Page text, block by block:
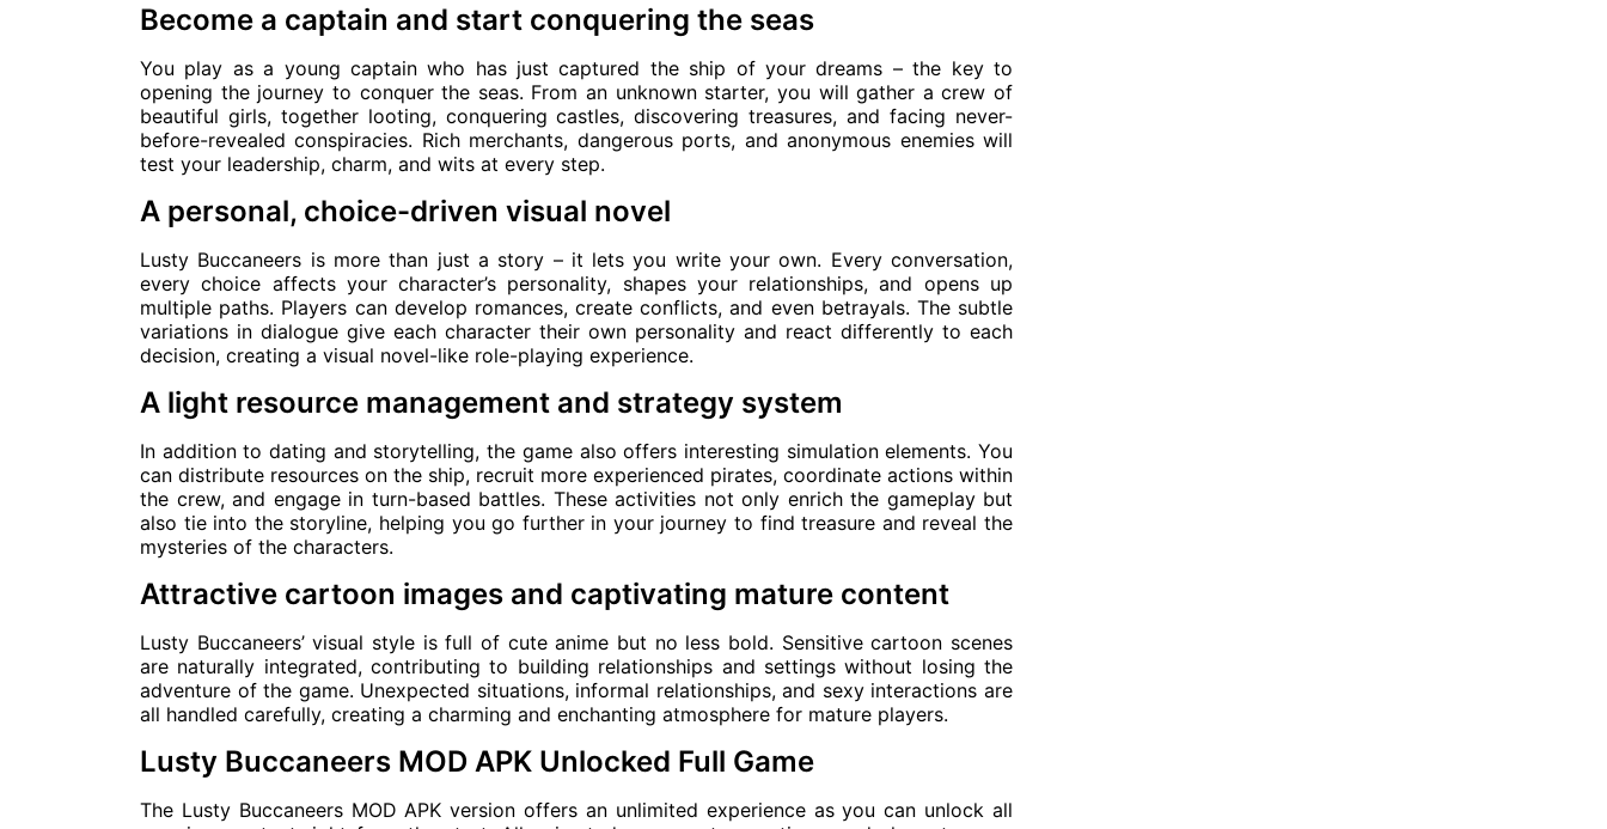
Become a captain and start conquering the seas
You play as a young captain who has just captured the ship of your dreams – the key to
opening the journey to conquer the seas. From an unknown starter, you will gather a crew of
beautiful girls, together looting, conquering castles, discovering treasures, and facing never-
before-revealed conspiracies. Rich merchants, dangerous ports, and anonymous enemies will
test your leadership, charm, and wits at every step.
A personal, choice-driven visual novel
Lusty Buccaneers is more than just a story – it lets you write your own. Every conversation,
every choice affects your character’s personality, shapes your relationships, and opens up
multiple paths. Players can develop romances, create conflicts, and even betrayals. The subtle
variations in dialogue give each character their own personality and react differently to each
decision, creating a visual novel-like role-playing experience.
A light resource management and strategy system
In addition to dating and storytelling, the game also offers interesting simulation elements. You
can distribute resources on the ship, recruit more experienced pirates, coordinate actions within
the crew, and engage in turn-based battles. These activities not only enrich the gameplay but
also tie into the storyline, helping you go further in your journey to find treasure and reveal the
mysteries of the characters.
Attractive cartoon images and captivating mature content
Lusty Buccaneers’ visual style is full of cute anime but no less bold. Sensitive cartoon scenes
are naturally integrated, contributing to building relationships and settings without losing the
adventure of the game. Unexpected situations, informal relationships, and sexy interactions are
all handled carefully, creating a charming and enchanting atmosphere for mature players.
Lusty Buccaneers MOD APK Unlocked Full Game
The Lusty Buccaneers MOD APK version offers an unlimited experience as you can unlock all